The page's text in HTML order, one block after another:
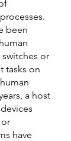
been
or
tasks on
a host
have